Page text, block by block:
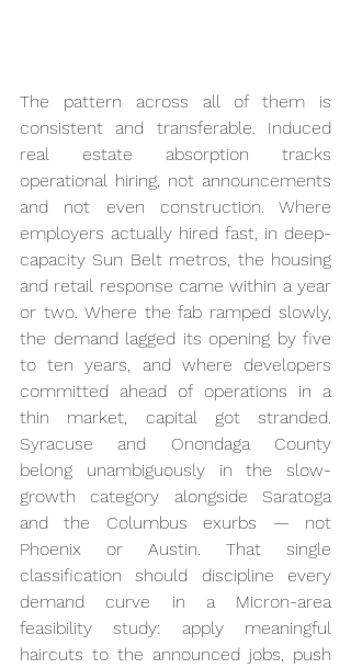
The pattern across all of them is
consistent and transferable. Induced
real estate absorption tracks
operational hiring, not announcements
and not even construction. Where
employers actually hired fast, in deep-
capacity Sun Belt metros, the housing
and retail response came within a year
or two. Where the fab ramped slowly,
the demand lagged its opening by five
to ten years, and where developers
committed ahead of operations in a
thin market, capital got stranded.
Syracuse and Onondaga County
belong unambiguously in the slow-
growth category alongside Saratoga
and the Columbus exurbs — not
Phoenix or Austin. That single
classification should discipline every
demand curve in a Micron-area
feasibility study: apply meaningful
haircuts to the announced jobs, push